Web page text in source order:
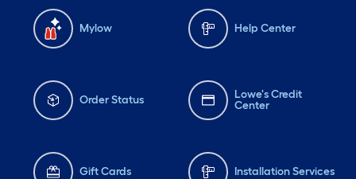
Mylow Help Center
Order Status
Lowe's Credit
Center
Gift Cards Installation Services